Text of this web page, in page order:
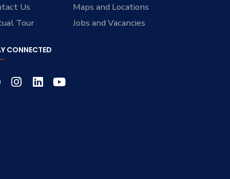
Us
Maps and Locations
Tour
Jobs and Vacancies
CONNECTED